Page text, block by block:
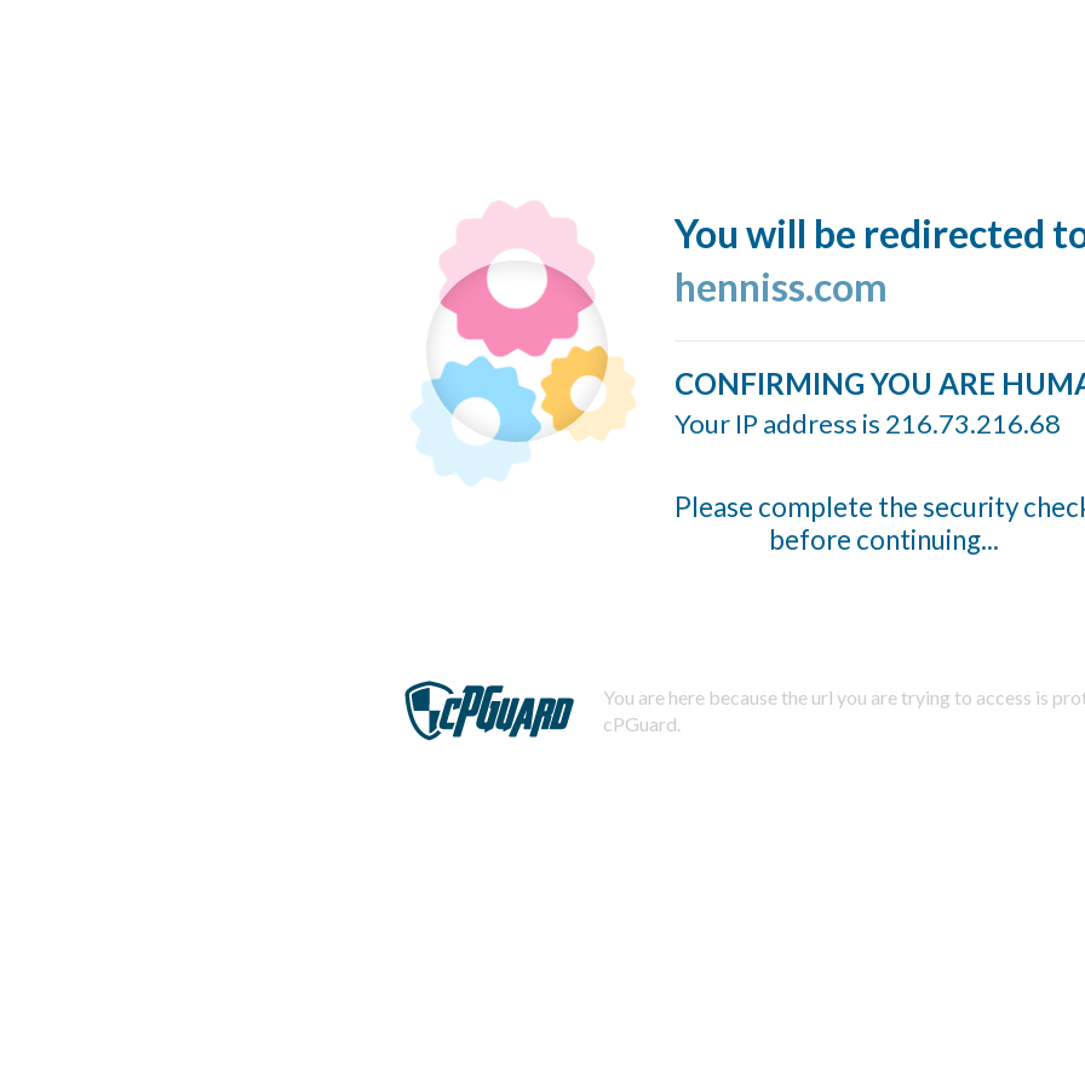
You will be redirected
henniss.com
CONFIRMING YOU ARE
Your IP address is 216.73.216.68
Please complete the security
before continuing...
You are here because the url you are trying to access is
cPGuard.